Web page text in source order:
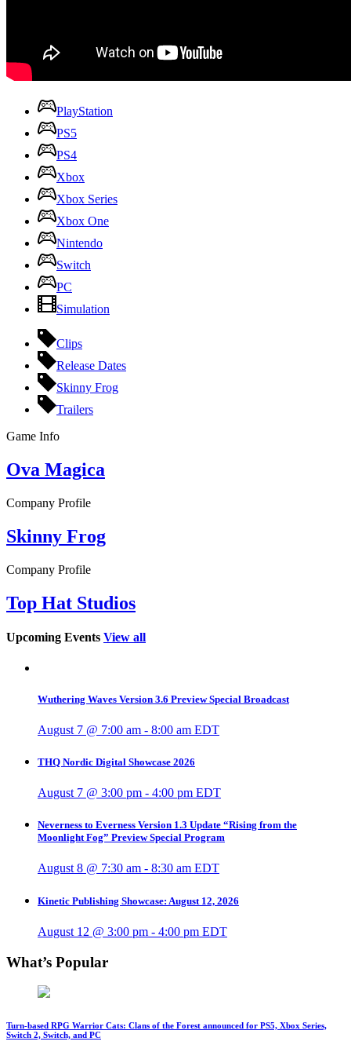
PlayStation
PS5
PS4
Xbox
Xbox Series
Xbox One
Nintendo
Switch
PC
Simulation
Clips
Release Dates
Skinny Frog
Trailers
Game Info
Ova Magica
Company Profile
Skinny Frog
Company Profile
Top Hat Studios
Upcoming Events View all
Wuthering Waves Version 3.6 Preview Special Broadcast
August 7 @ 7:00 am - 8:00 am EDT
THQ Nordic Digital Showcase 2026
August 7 @ 3:00 pm - 4:00 pm EDT
Neverness to Everness Version 1.3 Update “Rising from the
Moonlight Fog” Preview Special Program
August 8 @ 7:30 am - 8:30 am EDT
Kinetic Publishing Showcase: August 12, 2026
August 12 @ 3:00 pm - 4:00 pm EDT
What’s Popular
Turn-based RPG Warrior Cats: Clans of the Forest announced for PS5, Xbox Series,
Switch 2, Switch, and PC